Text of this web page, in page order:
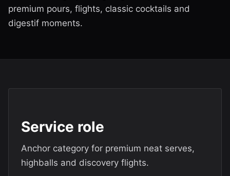
premium pours, flights, classic cocktails and
digestif moments.
Service role
Anchor category for premium neat serves,
highballs and discovery flights.